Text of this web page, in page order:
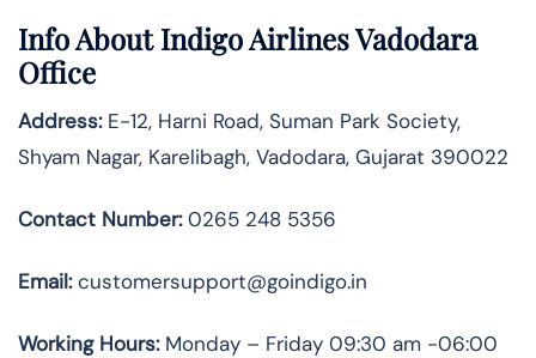
Info About Indigo Airlines Vadodara
Office
Address:E-12, Harni Road, Suman Park Society,
Shyam Nagar, Karelibagh, Vadodara, Gujarat 390022
Contact Number:0265 248 5356
Email:customersupport@goindigo.in
Working Hours:Monday – Friday 09:30 am -06:00